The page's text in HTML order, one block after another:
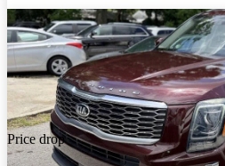
Price drop